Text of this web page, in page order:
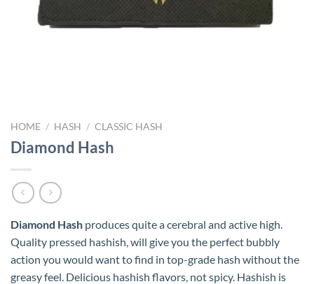
HOME / HASH / CLASSIC HASH
Diamond Hash
Diamond Hash produces quite a cerebral and active high.
Quality pressed hashish, will give you the perfect bubbly
action you would want to find in top-grade hash without the
greasy feel. Delicious hashish flavors, not spicy. Hashish is